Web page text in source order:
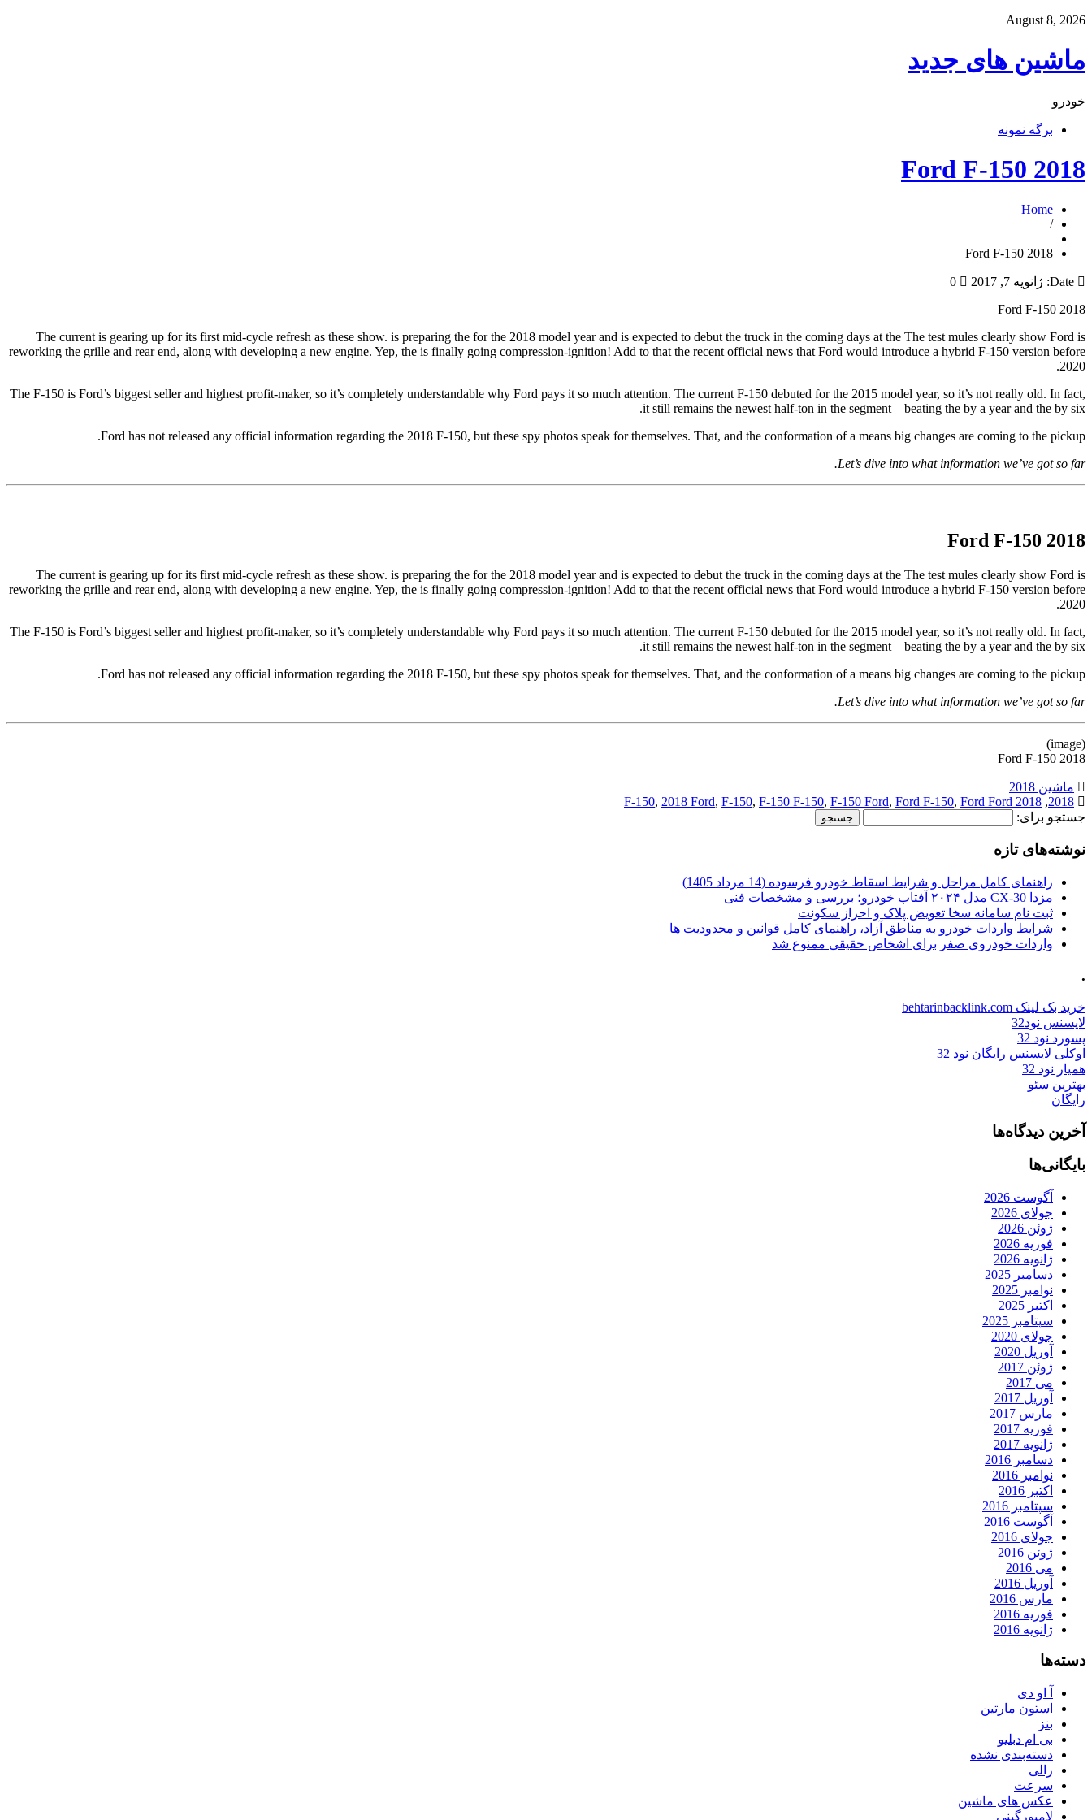
August 8, 2026
ماشین های جدید
خودرو
برگه نمونه
2018 Ford F-150
Home
/
2018 Ford F-150
Date: ژانویه 7, 2017
0
2018 Ford F-150
The current is gearing up for its first mid-cycle refresh as these show. is preparing the for the 2018 model year and is expected to debut the truck in the coming days at the The test mules clearly show Ford is
reworking the grille and rear end, along with developing a new engine. Yep, the is finally going compression-ignition! Add to that the recent official news that Ford would introduce a hybrid F-150 version before
2020.
The F-150 is Ford’s biggest seller and highest profit-maker, so it’s completely understandable why Ford pays it so much attention. The current F-150 debuted for the 2015 model year, so it’s not really old. In fact,
it still remains the newest half-ton in the segment – beating the by a year and the by six.
Ford has not released any official information regarding the 2018 F-150, but these spy photos speak for themselves. That, and the conformation of a means big changes are coming to the pickup.
Let’s dive into what information we’ve got so far.
2018 Ford F-150
The current is gearing up for its first mid-cycle refresh as these show. is preparing the for the 2018 model year and is expected to debut the truck in the coming days at the The test mules clearly show Ford is
reworking the grille and rear end, along with developing a new engine. Yep, the is finally going compression-ignition! Add to that the recent official news that Ford would introduce a hybrid F-150 version before
2020.
The F-150 is Ford’s biggest seller and highest profit-maker, so it’s completely understandable why Ford pays it so much attention. The current F-150 debuted for the 2015 model year, so it’s not really old. In fact,
it still remains the newest half-ton in the segment – beating the by a year and the by six.
Ford has not released any official information regarding the 2018 F-150, but these spy photos speak for themselves. That, and the conformation of a means big changes are coming to the pickup.
Let’s dive into what information we’ve got so far.
(image)
2018 Ford F-150
ماشین 2018
2018
,
2018 F-150
, 2018 Ford, F-150, F-150 F-150, F-150 Ford, Ford F-150, Ford Ford
جستجو برای:
نوشته‌های تازه
راهنمای کامل مراحل و شرایط اسقاط خودرو فرسوده (14 مرداد 1405)
مزدا CX-30 مدل ۲۰۲۴ آفتاب خودرو؛ بررسی و مشخصات فنی
ثبت نام سامانه سخا تعویض پلاک و احراز سکونت
شرایط واردات خودرو به مناطق آزاد، راهنمای کامل قوانین و محدودیت ها
واردات خودروی صفر برای اشخاص حقیقی ممنوع شد
.
خرید بک لینک behtarinbacklink.com
لایسنس نود32
پسورد نود 32
اوکلی لایسنس رایگان نود 32
همیار نود 32
بهترین سئو
رایگان
آخرین دیدگاه‌ها
بایگانی‌ها
آگوست 2026
جولای 2026
ژوئن 2026
فوریه 2026
ژانویه 2026
دسامبر 2025
نوامبر 2025
اکتبر 2025
سپتامبر 2025
جولای 2020
آوریل 2020
ژوئن 2017
می 2017
آوریل 2017
مارس 2017
فوریه 2017
ژانویه 2017
دسامبر 2016
نوامبر 2016
اکتبر 2016
سپتامبر 2016
آگوست 2016
جولای 2016
ژوئن 2016
می 2016
آوریل 2016
مارس 2016
فوریه 2016
ژانویه 2016
دسته‌ها
آ او دی
استون مارتین
بنز
بی ام دبلیو
دسته‌بندی نشده
رالی
سرعت
عکس های ماشین
لامبورگینی